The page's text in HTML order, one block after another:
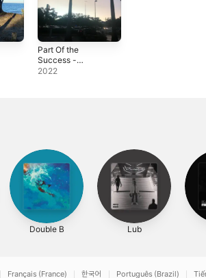
Part Of the
Success -
Single
2022
Double B Lub
Français (France) 한국어 Português (Brazil)